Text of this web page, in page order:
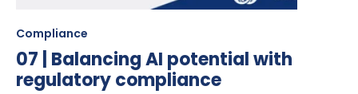
Compliance
07 | Balancing AI potential with
regulatory compliance